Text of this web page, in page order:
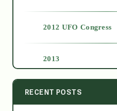
2012 UFO Congress
2013
2014
RECENT POSTS